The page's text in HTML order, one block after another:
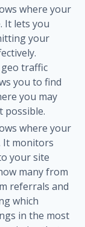
where your
It lets you
your
traffic
you to find
you may
possible.
where your
It monitors
your site
many from
referrals and
which
in the most